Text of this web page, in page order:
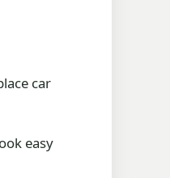
car
easy